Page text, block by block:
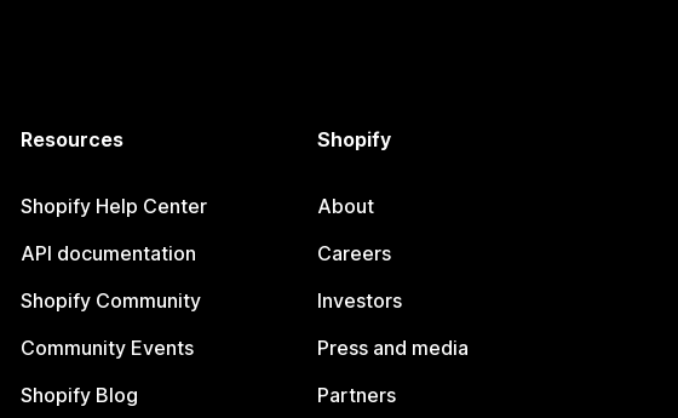
Resources
Shopify Help Center
API documentation
Shopify Community
Community Events
Shopify Blog
Shopify
About
Careers
Investors
Press and media
Partners